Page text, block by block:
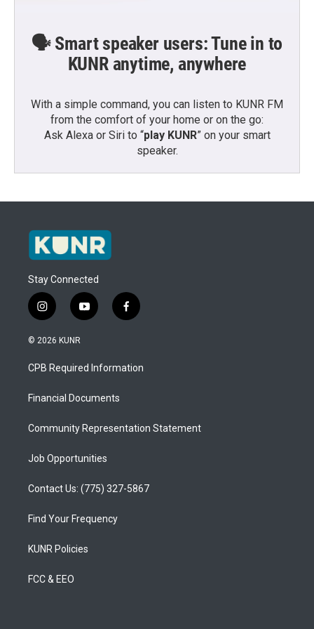
🗣️ Smart speaker users: Tune in to
KUNR anytime, anywhere
With a simple command, you can listen to KUNR FM
from the comfort of your home or on the go:
Ask Alexa or Siri to “play KUNR” on your smart
speaker.
Stay Connected
i
n
s
a
g
a
y
o
u
b
f
a
b
o
© 2026 KUNR
CPB Required Information
Financial Documents
Community Representation Statement
Job Opportunities
Contact Us: (775) 327-5867
Find Your Frequency
KUNR Policies
FCC & EEO